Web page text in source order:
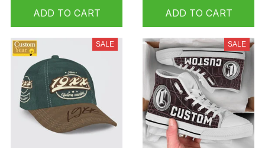
ADD TO CART ADD TO CART
SALE SALE